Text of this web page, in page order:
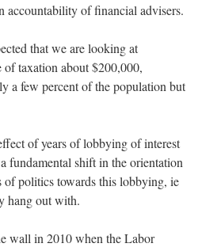
accountability of financial advisers.
that we are looking at
taxation about $200,000,
a few percent of the population but
of years of lobbying of interest
fundamental shift in the orientation
politics towards this lobbying, ie
hang out with.
wall in 2010 when the Labor